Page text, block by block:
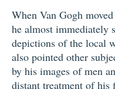
When Van Gogh
he almost immediately
depictions of the local
also pointed other
by his images of men
distant treatment of